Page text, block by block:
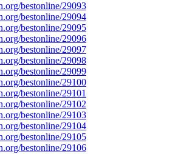
bestonline/29093
bestonline/29094
bestonline/29095
bestonline/29096
bestonline/29097
bestonline/29098
bestonline/29099
bestonline/29100
bestonline/29101
bestonline/29102
bestonline/29103
bestonline/29104
bestonline/29105
bestonline/29106